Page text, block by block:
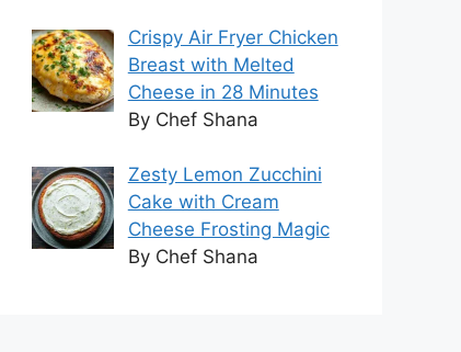
Crispy Air Fryer Chicken
Breast with Melted
Cheese in 28 Minutes
By Chef Shana
Zesty Lemon Zucchini
Cake with Cream
Cheese Frosting Magic
By Chef Shana